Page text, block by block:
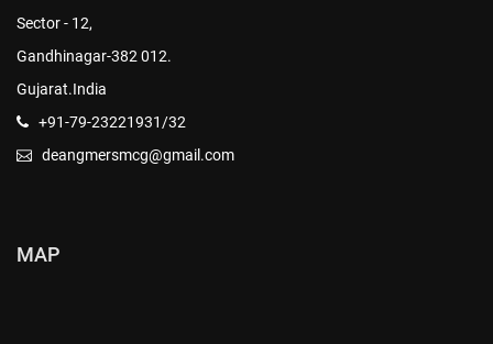
Sector - 12,
Gandhinagar-382 012.
Gujarat.India
+91-79-23221931/32
deangmersmcg@gmail.com
MAP